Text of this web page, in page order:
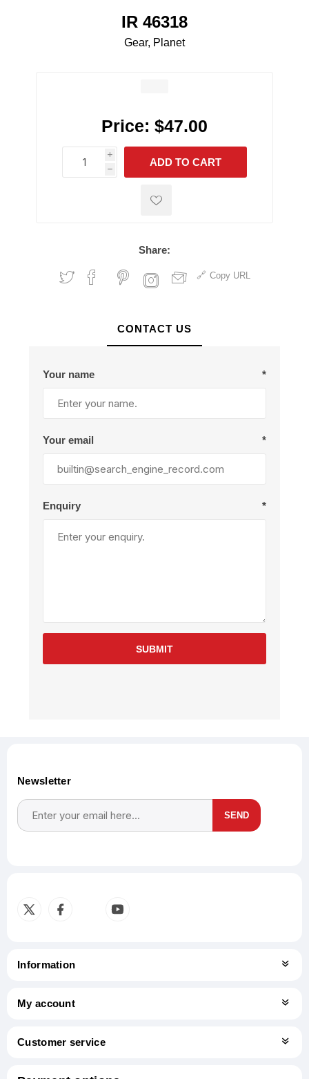
IR 46318
Gear, Planet
Price: $47.00
i
h
h
ADD TO CART
Share:
Copy URL
CONTACT US
Your name *
Your email *
Enquiry *
SUBMIT
Newsletter
SEND
Information
My account
Customer service